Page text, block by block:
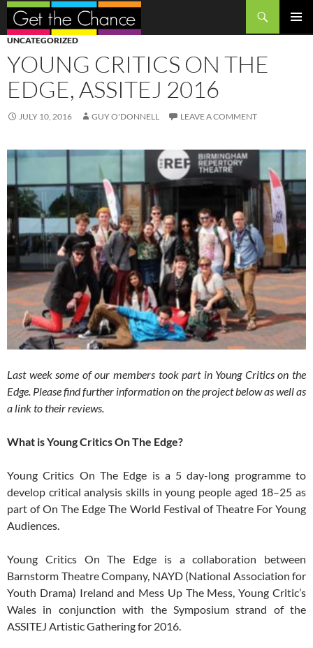
Search
SKIP
TO
CONTENT
UNCATEGORIZED
YOUNG CRITICS ON THE
EDGE, ASSITEJ 2016
JULY 10, 2016 GUY O'DONNELL LEAVE A COMMENT
Last week some of our members took part in Young Critics on the
Edge. Please find further information on the project below as well as
a link to their reviews.
What is Young Critics On The Edge?
Young Critics On The Edge is a 5 day-long programme to
develop critical analysis skills in young people aged 18–25 as
part of On The Edge The World Festival of Theatre For Young
Audiences.
Young Critics On The Edge is a collaboration between
Barnstorm Theatre Company, NAYD (National Association for
Youth Drama) Ireland and Mess Up The Mess, Young Critic’s
Wales in conjunction with the Symposium strand of the
ASSITEJ Artistic Gathering for 2016.